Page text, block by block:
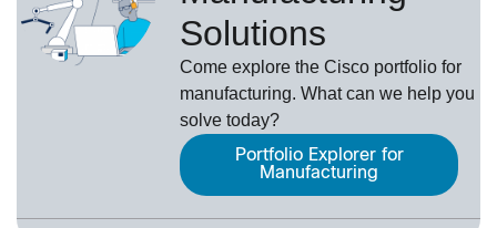
Solutions
Come explore the Cisco portfolio for
manufacturing. What can we help you
solve today?
Portfolio Explorer for
Manufacturing